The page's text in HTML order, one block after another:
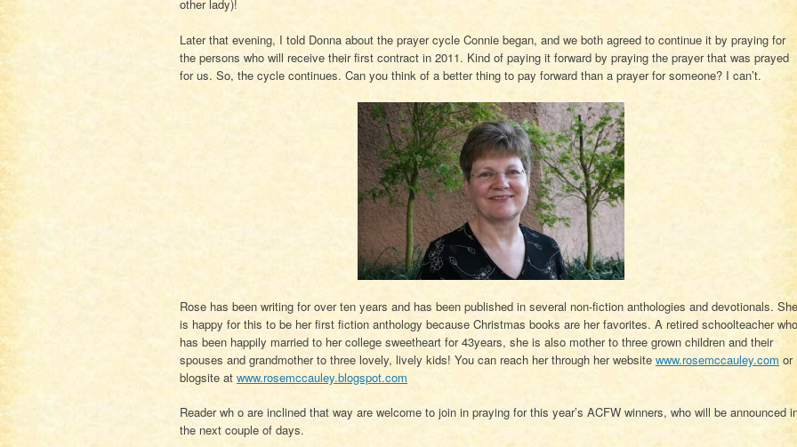
other lady)!
Later that evening, I told Donna about the prayer cycle Connie began, and we both agreed to continue it by praying for
the persons who will receive their first contract in 2011. Kind of paying it forward by praying the prayer that was prayed
for us. So, the cycle continues. Can you think of a better thing to pay forward than a prayer for someone? I can’t.
Rose has been writing for over ten years and has been published in several non-fiction anthologies and devotionals. She
is happy for this to be her first fiction anthology because Christmas books are her favorites. A retired schoolteacher who
has been happily married to her college sweetheart for 43years, she is also mother to three grown children and their
spouses and grandmother to three lovely, lively kids! You can reach her through her website www.rosemccauley.com or
blogsite at www.rosemccauley.blogspot.com
Reader wh o are inclined that way are welcome to join in praying for this year’s ACFW winners, who will be announced
the next couple of days.